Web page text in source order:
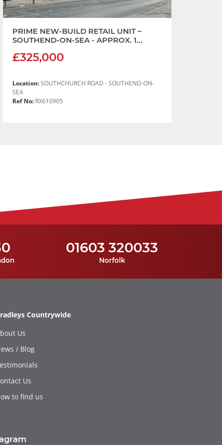
PRIME NEW-BUILD RETAIL UNIT –
SOUTHEND-ON-SEA - APPROX. 1...
£325,000
Location:SOUTHCHURCH ROAD - SOUTHEND-ON-
SEA
Ref No:RX610905
01603 320033
Norfolk
Countrywide
Us
/ Blog
Us
to find us